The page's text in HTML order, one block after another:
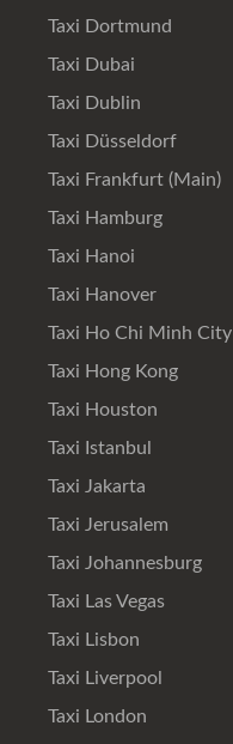
Taxi Dortmund
Taxi Dubai
Taxi Dublin
Taxi Düsseldorf
Taxi Frankfurt (Main)
Taxi Hamburg
Taxi Hanoi
Taxi Hanover
Taxi Ho Chi Minh City
Taxi Hong Kong
Taxi Houston
Taxi Istanbul
Taxi Jakarta
Taxi Jerusalem
Taxi Johannesburg
Taxi Las Vegas
Taxi Lisbon
Taxi Liverpool
Taxi London